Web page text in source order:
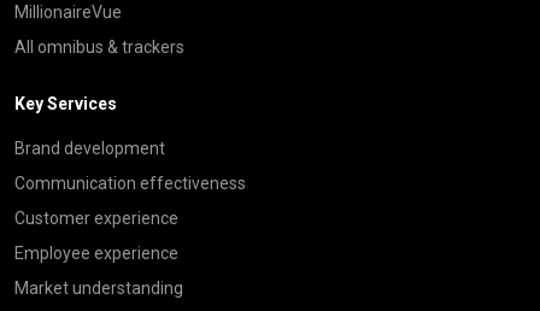
MillionaireVue
All omnibus & trackers
Key Services
Brand development
Communication effectiveness
Customer experience
Employee experience
Market understanding